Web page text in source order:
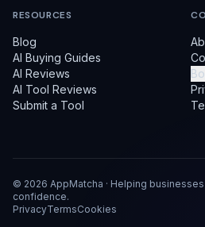
RESOURCES
Blog
AI Buying Guides
AI Reviews
AI Tool Reviews
Submit a Tool
© 2026 AppMatcha · Helping
confidence.
PrivacyTermsCookies